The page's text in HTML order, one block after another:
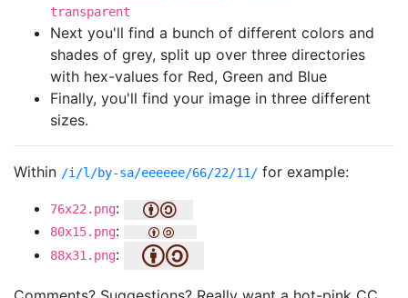
transparent
Next you'll find a bunch of different colors and
shades of grey, split up over three directories
with hex-values for Red, Green and Blue
Finally, you'll find your image in three different
sizes.
Within /i/l/by-sa/eeeeee/66/22/11/ for example:
76x22.png:
80x15.png:
88x31.png: